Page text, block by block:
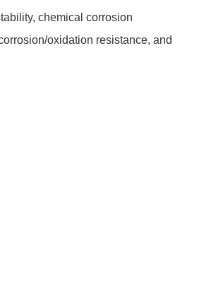
chemical corrosion
oxidation resistance, and